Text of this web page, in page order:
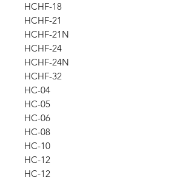
HCHF-18
HCHF-21
HCHF-21N
HCHF-24
HCHF-24N
HCHF-32
HC-04
HC-05
HC-06
HC-08
HC-10
HC-12
HC-12